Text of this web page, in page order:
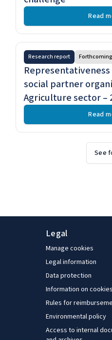
Read
Research report Forthcoming
social partner
Agriculture sector –
Read
See
Legal
Manage cookies
Legal information
Data protection
Information on cookies
Rules for
Environmental policy
Access to internal